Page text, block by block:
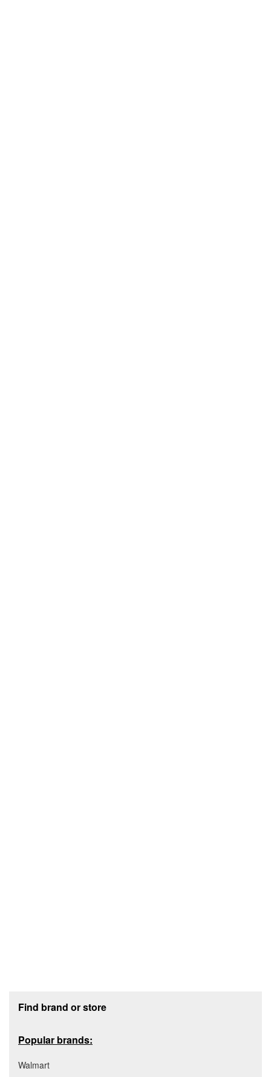
Find brand or store
Popular brands:
Walmart